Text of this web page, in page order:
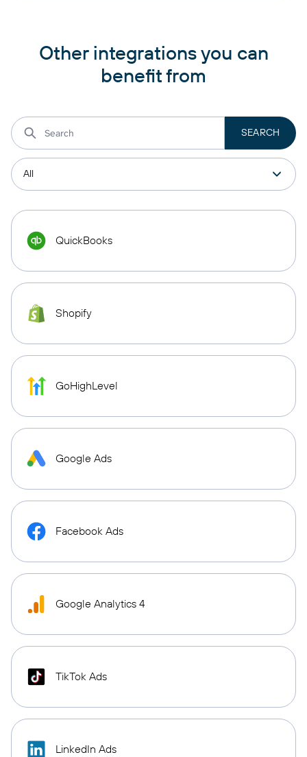
Other integrations you can
benefit from
QuickBooks
Shopify
GoHighLevel
Google Ads
Facebook Ads
Google Analytics 4
TikTok Ads
LinkedIn Ads